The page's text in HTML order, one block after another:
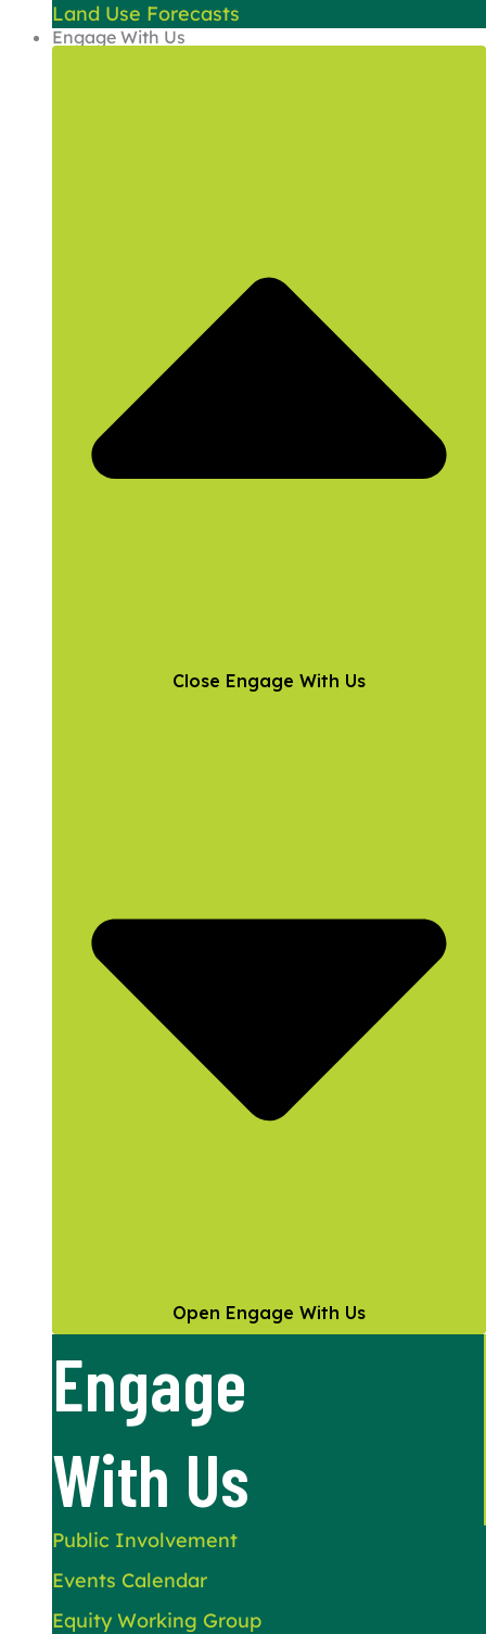
Land Use Forecasts
Engage With Us
Close Engage With Us
Open Engage With Us
Engage
With Us
Public Involvement
Events Calendar
Equity Working Group